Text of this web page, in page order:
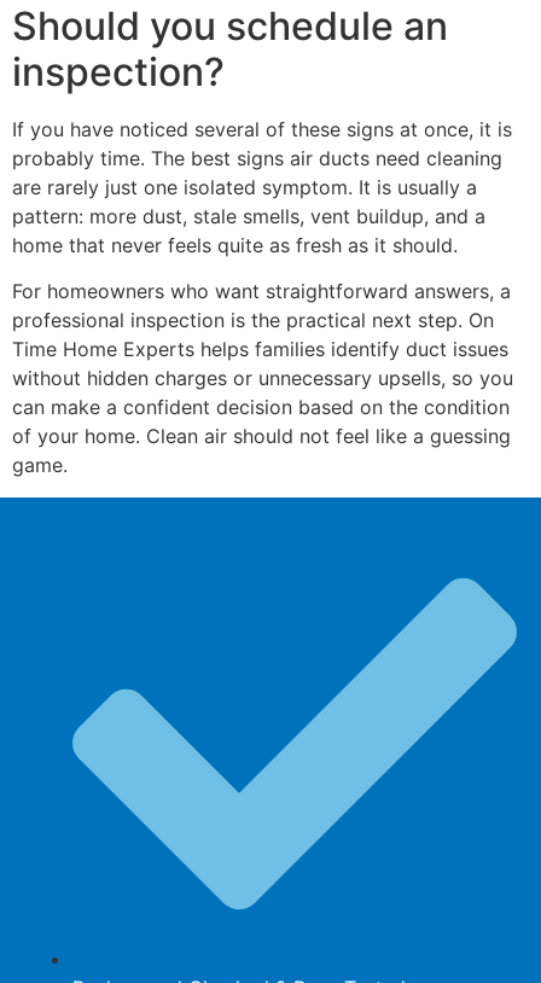
Should you schedule an
inspection?
If you have noticed several of these signs at once, it is
probably time. The best signs air ducts need cleaning
are rarely just one isolated symptom. It is usually a
pattern: more dust, stale smells, vent buildup, and a
home that never feels quite as fresh as it should.
For homeowners who want straightforward answers, a
professional inspection is the practical next step. On
Time Home Experts helps families identify duct issues
without hidden charges or unnecessary upsells, so you
can make a confident decision based on the condition
of your home. Clean air should not feel like a guessing
game.